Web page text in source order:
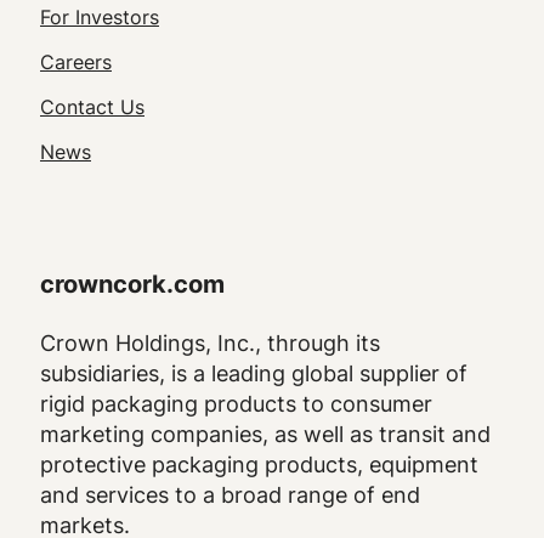
Footer
Utility
Navigation
For Investors
Careers
Contact Us
News
crowncork.com
Crown Holdings, Inc., through its
subsidiaries, is a leading global supplier of
rigid packaging products to consumer
marketing companies, as well as transit and
protective packaging products, equipment
and services to a broad range of end
markets.